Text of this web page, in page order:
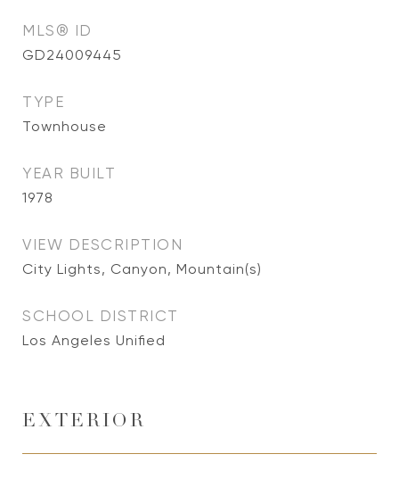
MLS® ID
GD24009445
TYPE
Townhouse
YEAR BUILT
1978
VIEW DESCRIPTION
City Lights, Canyon, Mountain(s)
SCHOOL DISTRICT
Los Angeles Unified
EXTERIOR